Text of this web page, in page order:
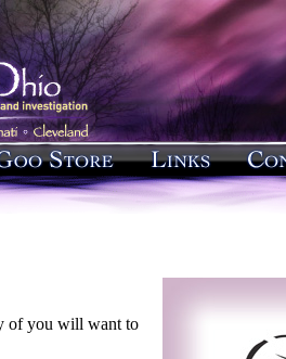
of you will want to